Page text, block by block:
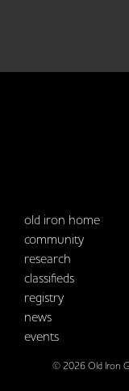
old iron home
community
research
classifieds
registry
news
events
© 2026 Old Iron